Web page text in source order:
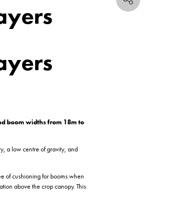
boom widths from 18m to
a low centre of gravity, and
of cushioning for booms when
above the crop canopy. This